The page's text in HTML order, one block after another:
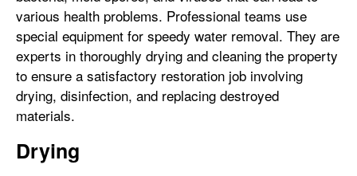
various health problems. Professional teams use
special equipment for speedy water removal. They are
experts in thoroughly drying and cleaning the property
to ensure a satisfactory restoration job involving
drying, disinfection, and replacing destroyed
materials.
Drying